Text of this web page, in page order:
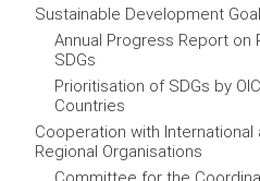
Sustainable Development
Annual Progress Report on
SDGs
Prioritisation of SDGs by
Countries
Cooperation with International
Regional Organisations